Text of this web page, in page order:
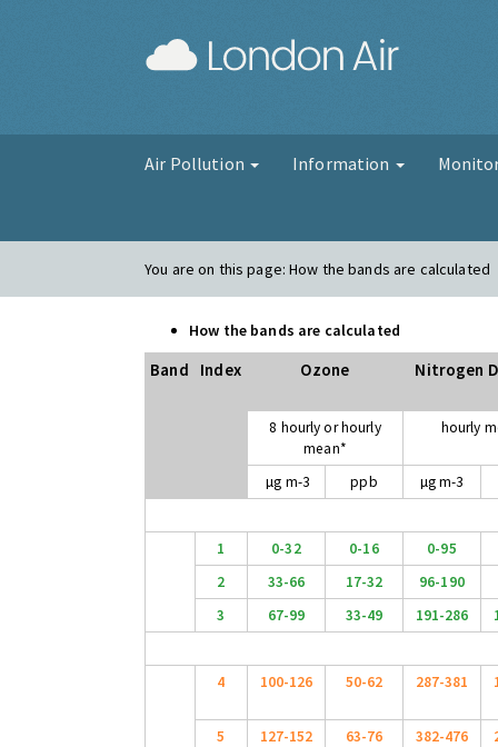
Air Pollution Information
You are on this page:How the bands are calculated
How the bands are calculated
Band Index Ozone Nitrogen
8 hourly or hourly
mean*
hourly
µg m-3 ppb µg m-3
1 0-32 0-16
0-95
2
33-66 17-32
96-190
3
67-99 33-49 191-286
4 100-126 50-62 287-381
5 127-152 63-76 382-476